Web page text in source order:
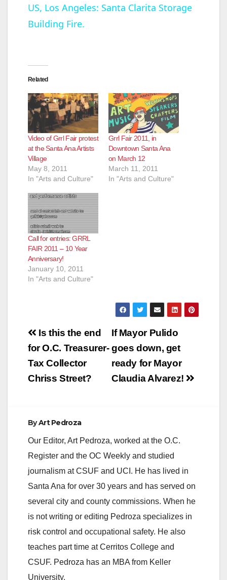
i
d
e
US, Los Angeles: Santa Clarita Storage
Building Fire.
Related
Video of Grrl Fair protest
at the Santa Ana Artists
Village
May 8, 2011
In "Arts and Culture"
Grrl Fair 2011, in
Downtown Santa Ana
on March 12
March 11, 2011
In "Arts and Culture"
Call for entries: GRRL
FAIR 2011 – 10 Year
Anniversary!
January 10, 2011
In "Arts and Culture"
Post
navigation
If Mayor Pulido
goes down, get
ready for Mayor
Claudia Alvarez!
Is this the end
for O.C. Treasurer-
Tax Collector
Chriss Street?
ByArt Pedroza
Our Editor, Art Pedroza, worked at the O.C.
Register and the OC Weekly and studied
journalism at CSUF and UCI. He has lived in
Santa Ana for over 30 years and has served on
several city and county commissions. When he
is not writing or editing Pedroza specializes in
risk control and occupational safety. He also
teaches part time at Cerritos College and
CSUF. Pedroza has an MBA from Keller
University.